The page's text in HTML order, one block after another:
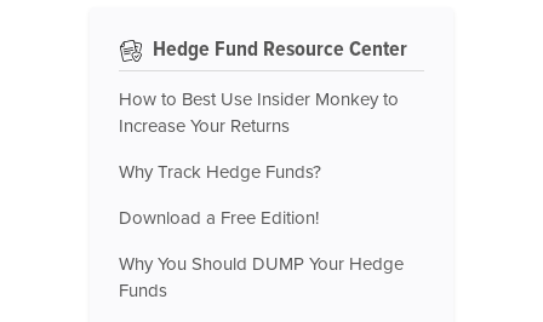
Hedge Fund Resource Center
How to Best Use Insider Monkey to
Increase Your Returns
Why Track Hedge Funds?
Download a Free Edition!
Why You Should DUMP Your Hedge
Funds